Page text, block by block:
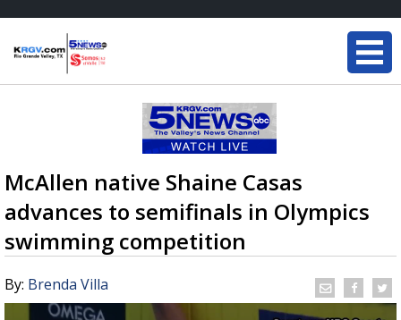
McAllen native Shaine Casas
advances to semifinals in Olympics
swimming competition
By: Brenda Villa